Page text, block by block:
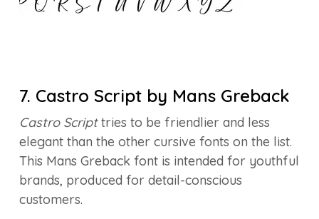
7. Castro Script by Mans Greback
Castro Scripttries to be friendlier and less
elegant than the other cursive fonts on the list.
This Mans Greback font is intended for youthful
brands, produced for detail-conscious
customers.